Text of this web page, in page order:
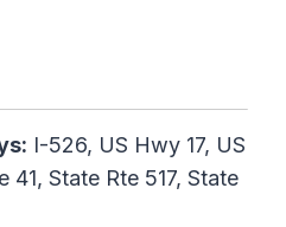
I-526, US Hwy 17, US
41, State Rte 517, State